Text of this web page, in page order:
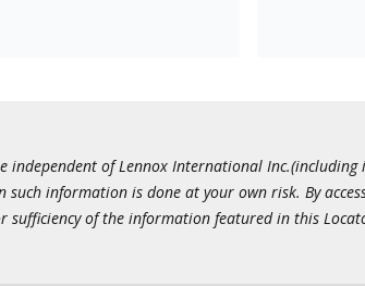
independent of Lennox International
information is done at your own risk. By
of the information featured in this